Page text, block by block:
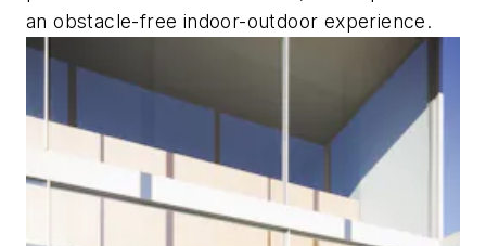
an obstacle-free indoor-outdoor experience.